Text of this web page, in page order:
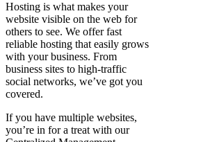
Hosting is what makes your
website visible on the web for
others to see. We offer fast
reliable hosting that easily grows
with your business. From
business sites to high-traffic
social networks, we’ve got you
covered.
If you have multiple websites,
you’re in for a treat with our